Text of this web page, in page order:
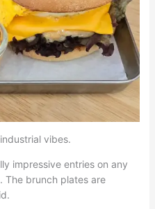
vibes.
impressive entries on any
The brunch plates are